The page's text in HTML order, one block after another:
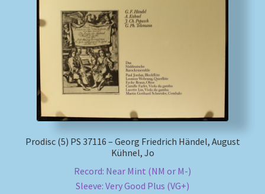
Prodisc (5) PS 37116 – Georg Friedrich Händel, August
Kühnel, Jo
Record: Near Mint (NM or M-)
Sleeve: Very Good Plus (VG+)